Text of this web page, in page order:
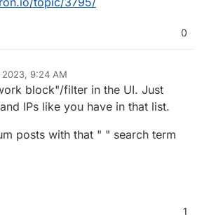
0
2023, 9:24 AM
block"/filter in the UI. Just
IPs like you have in that list.
posts with that " " search term
1